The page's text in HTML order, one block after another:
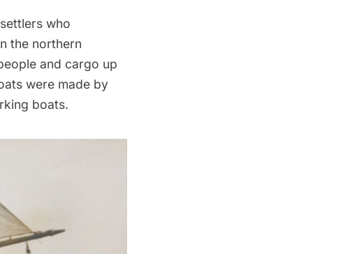
who
the northern
and cargo up
were made by
boats.